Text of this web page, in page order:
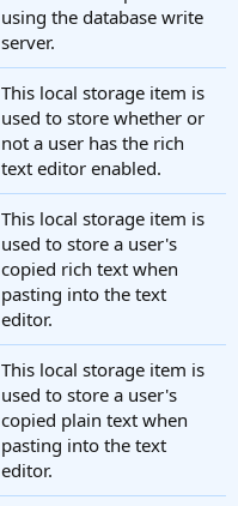
using the database write
server.
This local storage item is
used to store whether or
not a user has the rich
text editor enabled.
This local storage item is
used to store a user's
copied rich text when
pasting into the text
editor.
This local storage item is
used to store a user's
copied plain text when
pasting into the text
editor.